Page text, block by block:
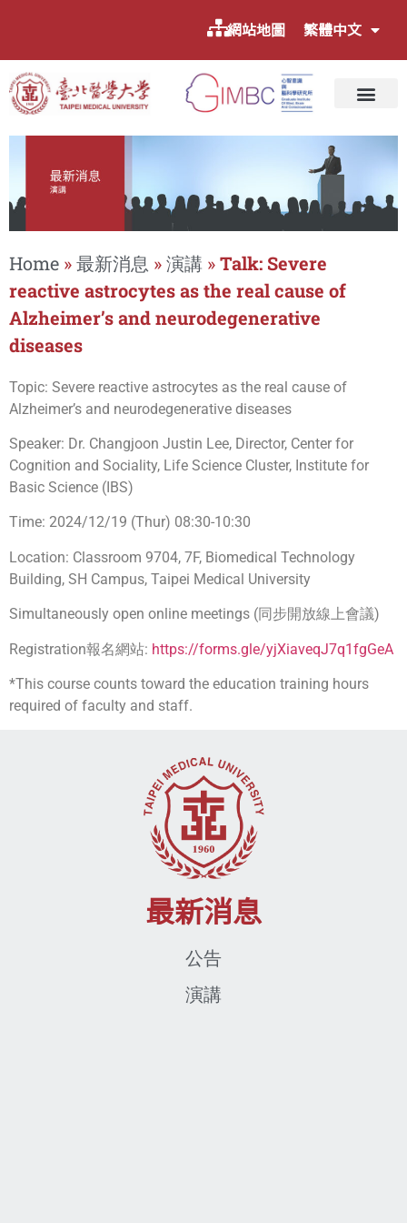
網站地圖 繁體中文
Home »最新消息 »演講 »Talk: Severe
reactive astrocytes as the real cause of
Alzheimer’s and neurodegenerative
diseases
Topic: Severe reactive astrocytes as the real cause of
Alzheimer’s and neurodegenerative diseases
Speaker: Dr. Changjoon Justin Lee, Director, Center for
Cognition and Sociality, Life Science Cluster, Institute for
Basic Science (IBS)
Time: 2024/12/19 (Thur) 08:30-10:30
Location: Classroom 9704, 7F, Biomedical Technology
Building, SH Campus, Taipei Medical University
Simultaneously open online meetings (同步開放線上會議)
Registration報名網站: https://forms.gle/yjXiaveqJ7q1fgGeA
*This course counts toward the education training hours
required of faculty and staff.
最新消息
公告
演講